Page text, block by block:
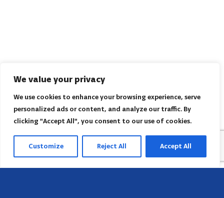
We value your privacy
We use cookies to enhance your browsing experience, serve
personalized ads or content, and analyze our traffic. By
clicking "Accept All", you consent to our use of cookies.
Customize Reject All Accept All